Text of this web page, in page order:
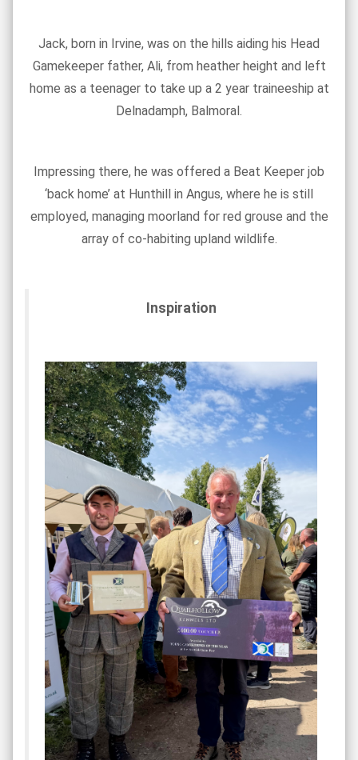
Jack, born in Irvine, was on the hills aiding his Head
Gamekeeper father, Ali, from heather height and left
home as a teenager to take up a 2 year traineeship at
Delnadamph, Balmoral.
Impressing there, he was offered a Beat Keeper job
‘back home’ at Hunthill in Angus, where he is still
employed, managing moorland for red grouse and the
array of co-habiting upland wildlife.
Inspiration